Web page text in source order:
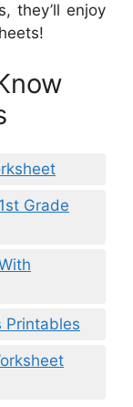
they’ll enjoy
Grade
Printables